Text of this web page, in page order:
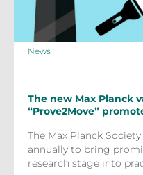
News
The new Max Planck
“Prove2Move”
The Max Planck
annually to bring
research stage into